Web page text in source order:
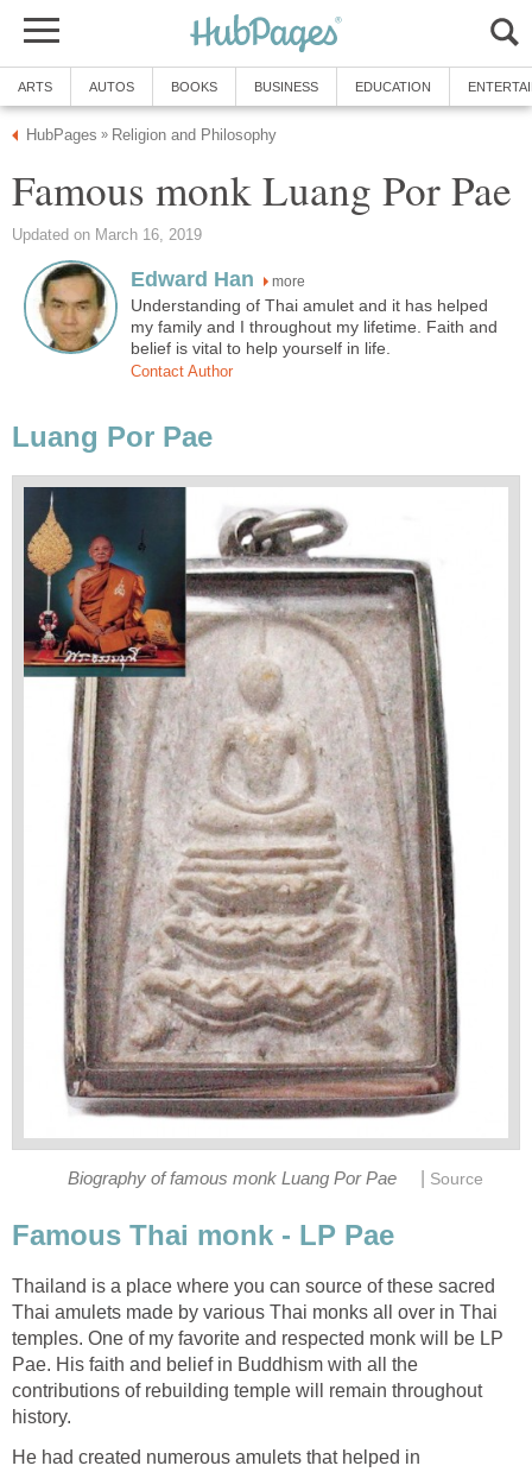
ARTS AUTOS BOOKS BUSINESS EDUCATION
HubPages » Religion and Philosophy
Famous monk Luang Por Pae
Updated on March 16, 2019
Edward Han more
Understanding of Thai amulet and it has helped
my family and I throughout my lifetime. Faith and
belief is vital to help yourself in life.
Contact Author
Luang Por Pae
Biography of famous monk Luang Por Pae Source
Famous Thai monk - LP Pae
Thailand is a place where you can source of these sacred
Thai amulets made by various Thai monks all over in Thai
temples. One of my favorite and respected monk will be LP
Pae. His faith and belief in Buddhism with all the
contributions of rebuilding temple will remain throughout
history.
He had created numerous amulets that helped in